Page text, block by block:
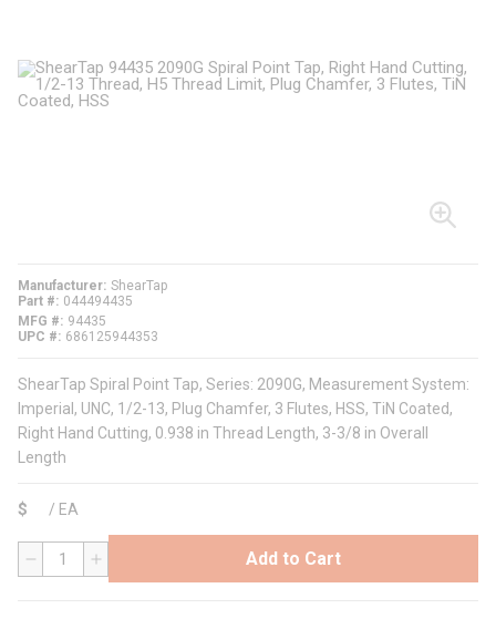
Manufacturer ShearTap
Part #
044494435
MFG #
94435
UPC #
686125944353
ShearTap Spiral Point Tap, Series: 2090G, Measurement System:
Imperial, UNC, 1/2-13, Plug Chamfer, 3 Flutes, HSS, TiN Coated,
Right Hand Cutting, 0.938 in Thread Length, 3-3/8 in Overall
Length
$ / EA
QTY Add to Cart